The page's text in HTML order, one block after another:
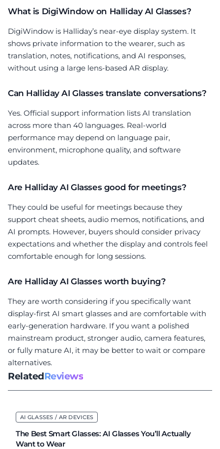
What is DigiWindow on Halliday AI Glasses?
DigiWindow is Halliday’s near-eye display system. It
shows private information to the wearer, such as
translation, notes, notifications, and AI responses,
without using a large lens-based AR display.
Can Halliday AI Glasses translate conversations?
Yes. Official support information lists AI translation
across more than 40 languages. Real-world
performance may depend on language pair,
environment, microphone quality, and software
updates.
Are Halliday AI Glasses good for meetings?
They could be useful for meetings because they
support cheat sheets, audio memos, notifications, and
AI prompts. However, buyers should consider privacy
expectations and whether the display and controls feel
comfortable enough for long sessions.
Are Halliday AI Glasses worth buying?
They are worth considering if you specifically want
display-first AI smart glasses and are comfortable with
early-generation hardware. If you want a polished
mainstream product, stronger audio, camera features,
or fully mature AI, it may be better to wait or compare
alternatives.
RelatedReviews
AI GLASSES / AR DEVICES
The Best Smart Glasses: AI Glasses You’ll Actually
Want to Wear